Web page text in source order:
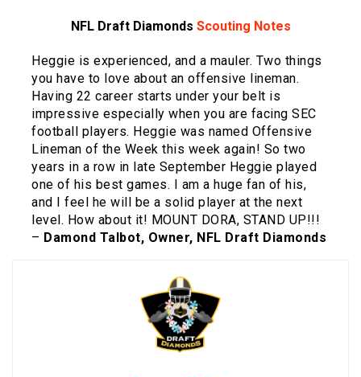
NFL Draft Diamonds Scouting Notes
Heggie is experienced, and a mauler. Two things
you have to love about an offensive lineman.
Having 22 career starts under your belt is
impressive especially when you are facing SEC
football players. Heggie was named Offensive
Lineman of the Week this week again! So two
years in a row in late September Heggie played
one of his best games. I am a huge fan of his,
and I feel he will be a solid player at the next
level. How about it! MOUNT DORA, STAND UP!!!
– Damond Talbot, Owner, NFL Draft Diamonds